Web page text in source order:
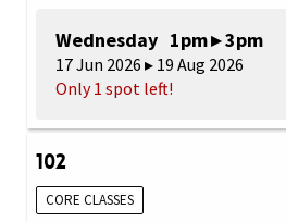
Wednesday 1pm ▸ 3pm
17 Jun 2026 ▸ 19 Aug 2026
Only 1 spot left!
102
CORE CLASSES